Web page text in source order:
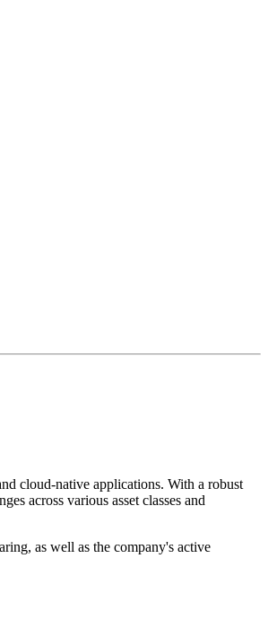
cloud-native applications. With a robust
across various asset classes and
as well as the company's active